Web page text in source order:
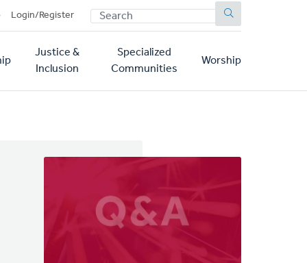
Login/Register SEARCH
Justice &
Inclusion
Specialized
Communities
Worship